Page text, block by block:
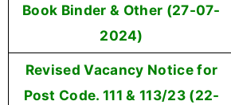
Book Binder & Other (27-07-
2024)
Revised Vacancy Notice for
Post Code. 111 & 113/23 (22-